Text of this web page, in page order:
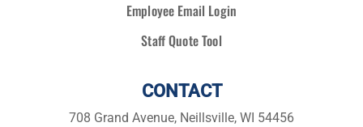
Employee Email Login
Staff Quote Tool
CONTACT
708 Grand Avenue, Neillsville, WI 54456